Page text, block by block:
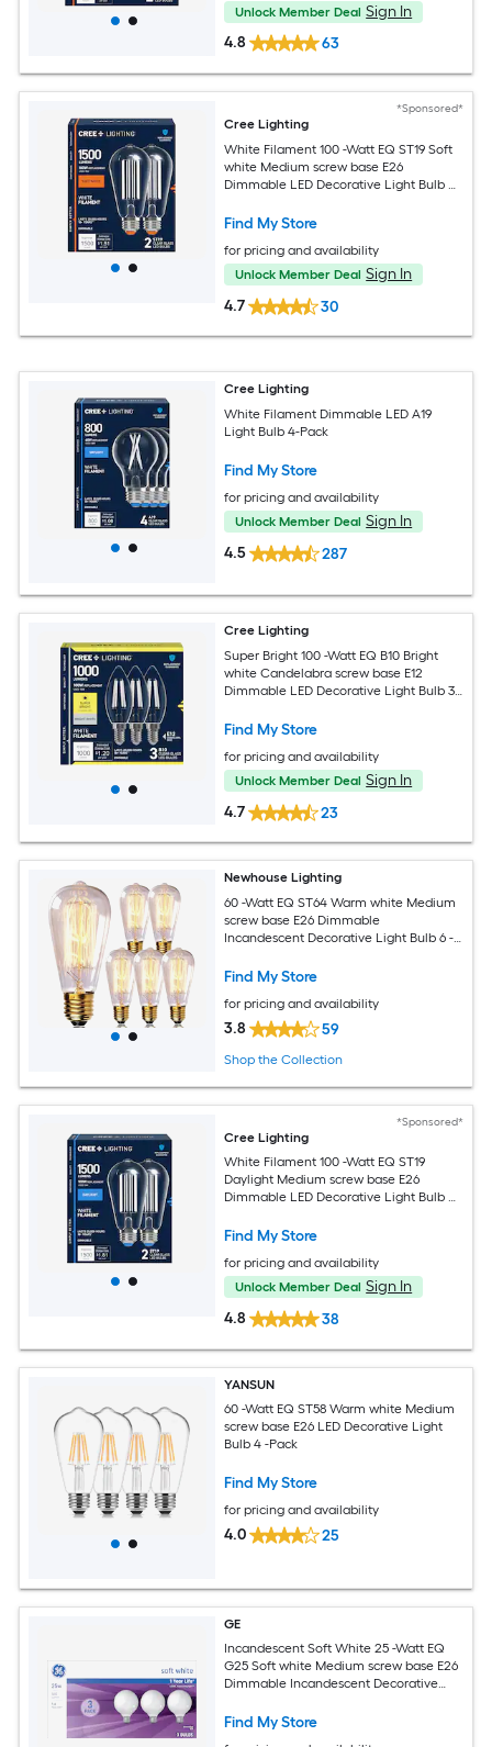
Unlock Member Deal Sign In
4.8
63
*Sponsored*
Cree Lighting
White Filament 100 -Watt EQ ST19 Soft
white Medium screw base E26
Dimmable LED Decorative Light Bulb 2
Find My Store
for pricing and availability
Unlock Member Deal Sign In
4.7
30
Cree Lighting
White Filament Dimmable LED A19
Light Bulb 4-Pack
Find My Store
for pricing and availability
Unlock Member Deal Sign In
4.5
287
Cree Lighting
Super Bright 100 -Watt EQ B10 Bright
white Candelabra screw base E12
Dimmable LED Decorative Light Bulb 3 -
Find My Store
for pricing and availability
Unlock Member Deal Sign In
4.7
23
Newhouse Lighting
60 -Watt EQ ST64 Warm white Medium
screw base E26 Dimmable
Incandescent Decorative Light Bulb 6 -
Find My Store
for pricing and availability
3.8 59
Shop the Collection
*Sponsored*
Cree Lighting
White Filament 100 -Watt EQ ST19
Daylight Medium screw base E26
Dimmable LED Decorative Light Bulb 2
Find My Store
for pricing and availability
Unlock Member Deal Sign In
4.8
38
YANSUN
60 -Watt EQ ST58 Warm white Medium
screw base E26 LED Decorative Light
Bulb 4 -Pack
Find My Store
for pricing and availability
4.0 25
GE
Incandescent Soft White 25 -Watt EQ
G25 Soft white Medium screw base E26
Dimmable Incandescent Decorative
Find My Store